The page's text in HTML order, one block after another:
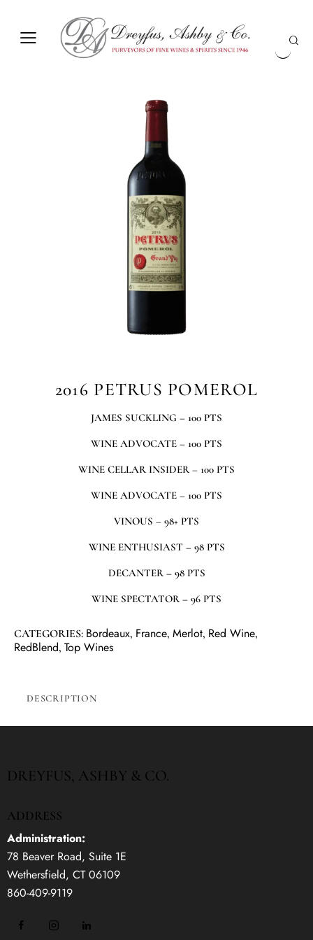
2016 PETRUS POMEROL
JAMES SUCKLING – 100 PTS
WINE ADVOCATE – 100 PTS
WINE CELLAR INSIDER – 100 PTS
WINE ADVOCATE – 100 PTS
VINOUS – 98+ PTS
WINE ENTHUSIAST – 98 PTS
DECANTER – 98 PTS
WINE SPECTATOR – 96 PTS
CATEGORIES: Bordeaux, France, Merlot, Red Wine,
RedBlend, Top Wines
DESCRIPTION
DREYFUS, ASHBY & CO.
ADDRESS
Administration:
78 Beaver Road, Suite 1E
Wethersfield, CT 06109
860-409-9119